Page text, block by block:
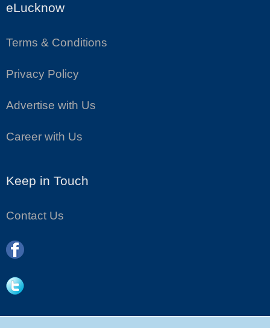
eLucknow
Terms & Conditions
Privacy Policy
Advertise with Us
Career with Us
Keep in Touch
Contact Us